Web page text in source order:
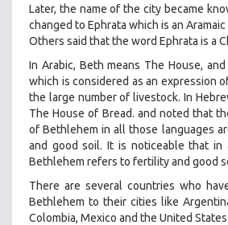
Later, the name of the city became
changed to Ephrata which is an
Others said that the word Ephrata is a
In Arabic, Beth means The House,
which is considered as an expression
the large number of livestock. In
The House of Bread. and noted that
of Bethlehem in all those languages
and good soil. It is noticeable that in
Bethlehem refers to fertility and good
There are several countries who
Bethlehem to their cities like
Colombia, Mexico and the United